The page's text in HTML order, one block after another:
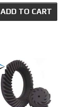
ADD TO CART